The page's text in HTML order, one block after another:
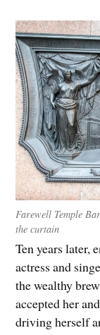
Farewell Temple
the curtain
Ten years later,
actress and
the wealthy
accepted her
driving herself